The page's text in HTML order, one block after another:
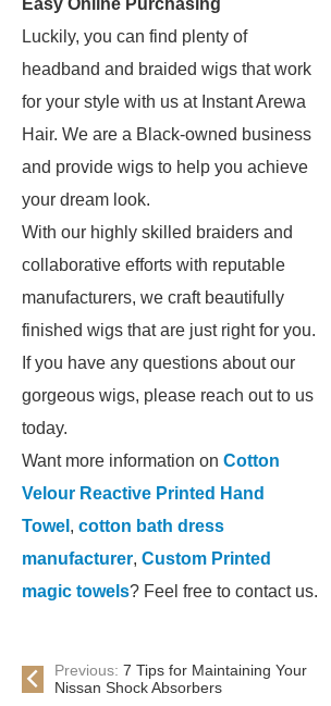
Easy Online Purchasing
Luckily, you can find plenty of
headband and braided wigs that work
for your style with us at Instant Arewa
Hair. We are a Black-owned business
and provide wigs to help you achieve
your dream look.
With our highly skilled braiders and
collaborative efforts with reputable
manufacturers, we craft beautifully
finished wigs that are just right for you.
If you have any questions about our
gorgeous wigs, please reach out to us
today.
Want more information on Cotton
Velour Reactive Printed Hand
Towel , cotton bath dress
manufacturer, Custom Printed
magic towels? Feel free to contact us.
Previous: 7 Tips for Maintaining Your
Nissan Shock Absorbers